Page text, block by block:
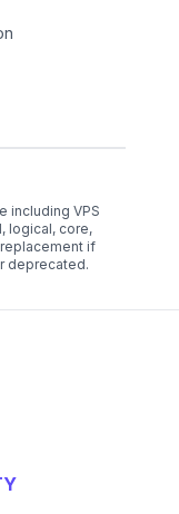
including VPS
logical, core,
if
deprecated.